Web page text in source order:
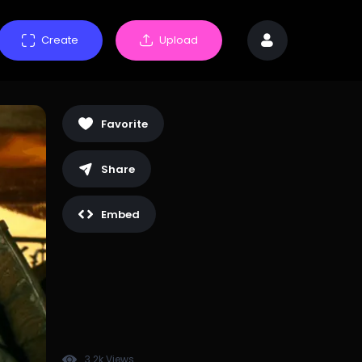
Create Upload
Favorite
Share
Embed
3.2k Views